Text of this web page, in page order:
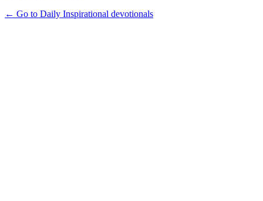
← Go to Daily Inspirational devotionals